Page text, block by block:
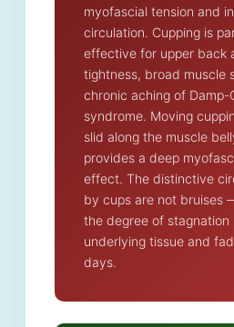
myofascial tension and
circulation. Cupping is
effective for upper back
tightness, broad muscle
chronic aching of Damp-
syndrome. Moving
slid along the muscle
provides a deep
effect. The distinctive
by cups are not bruises
the degree of stagnation
underlying tissue and
days.